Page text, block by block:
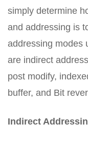
simply determine
and addressing is
addressing modes
are indirect
post modify,
buffer, and Bit
Indirect